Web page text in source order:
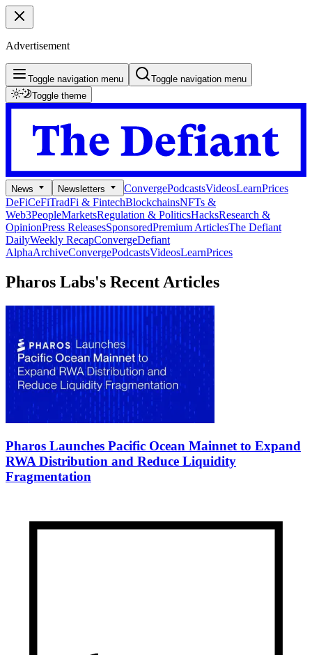
Advertisement
Toggle navigation menu
Toggle navigation menu
Toggle theme
News Newsletters ConvergePodcastsVideosLearnPrices
DeFiCeFiTradFi & FintechBlockchainsNFTs &
Web3PeopleMarketsRegulation & PoliticsHacksResearch &
OpinionPress ReleasesSponsoredPremium ArticlesThe Defiant
DailyWeekly RecapConvergeDefiant
AlphaArchiveConvergePodcastsVideosLearnPrices
Pharos Labs's Recent Articles
Pharos Launches Pacific Ocean Mainnet to Expand
RWA Distribution and Reduce Liquidity
Fragmentation